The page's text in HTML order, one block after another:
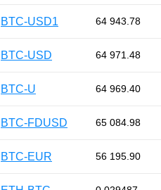
BTC-USD1 64 943.78
BTC-USD 64 971.48
BTC-U 64 969.40
BTC-FDUSD 65 084.98
BTC-EUR 56 195.90